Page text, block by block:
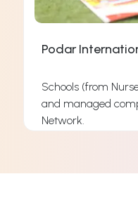
Podar
Schools (from
and managed
Network.